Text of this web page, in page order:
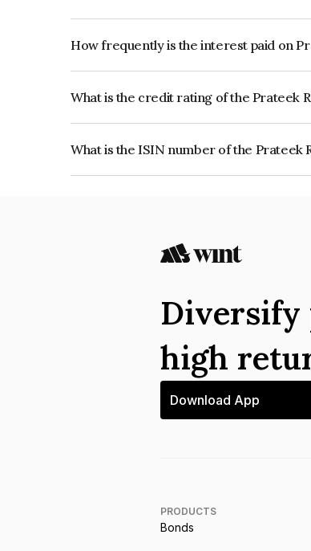
How frequently is the interest paid on
What is the credit rating of the Prateek
What is the ISIN number of the Prateek
high
Download App
PRODUCTS
Bonds